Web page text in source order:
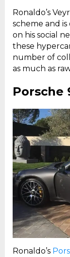
Ronaldo’s
scheme and
on his social
these
number of
as much as
Porsche
Ronaldo’s